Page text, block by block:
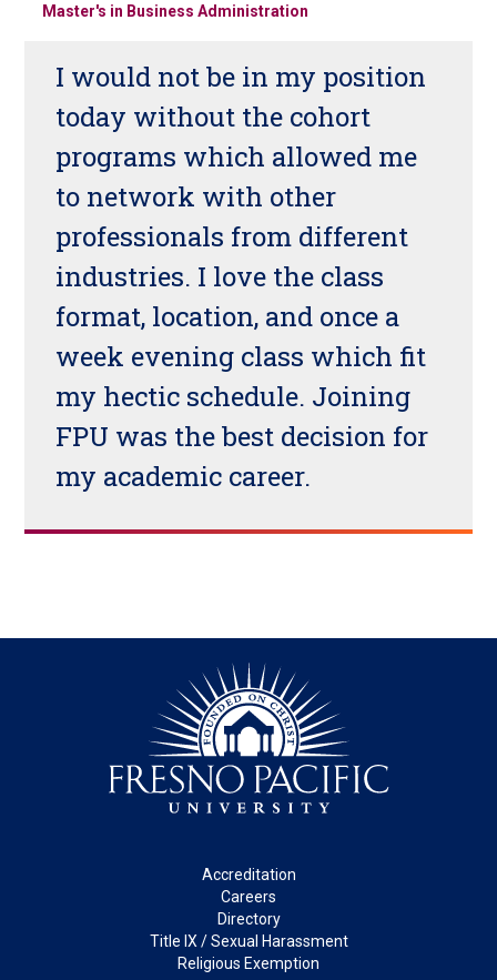
Master's in Business Administration
I would not be in my position
today without the cohort
programs which allowed me
to network with other
professionals from different
industries. I love the class
format, location, and once a
week evening class which fit
my hectic schedule. Joining
FPU was the best decision for
my academic career.
Accreditation
Careers
Directory
Title IX / Sexual Harassment
Religious Exemption